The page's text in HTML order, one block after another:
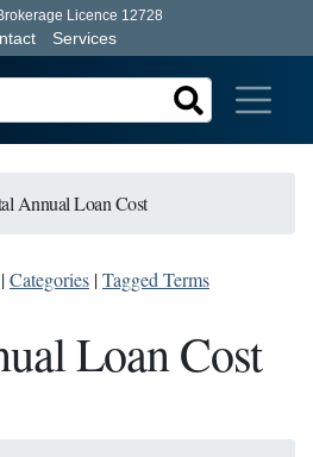
Licence 12728
Services
Annual Loan Cost
|Categories |Tagged Terms
Loan Cost